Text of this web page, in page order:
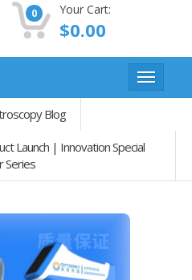
0 Your Cart:
$0.00
Blog
Launch | Innovation Special
Series